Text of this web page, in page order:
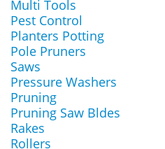
Multi Tools
Pest Control
Planters Potting
Pole Pruners
Saws
Pressure Washers
Pruning
Pruning Saw Bldes
Rakes
Rollers